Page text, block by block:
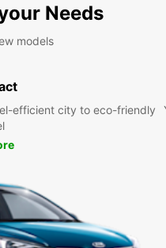
Needs
models
efficient city to eco-friendly